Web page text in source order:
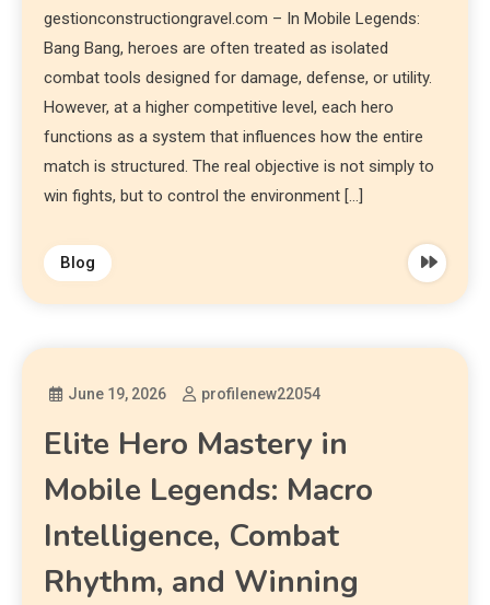
gestionconstructiongravel.com – In Mobile Legends:
Bang Bang, heroes are often treated as isolated
combat tools designed for damage, defense, or utility.
However, at a higher competitive level, each hero
functions as a system that influences how the entire
match is structured. The real objective is not simply to
win fights, but to control the environment […]
Blog
June 19, 2026 profilenew22054
Elite Hero Mastery in
Mobile Legends: Macro
Intelligence, Combat
Rhythm, and Winning